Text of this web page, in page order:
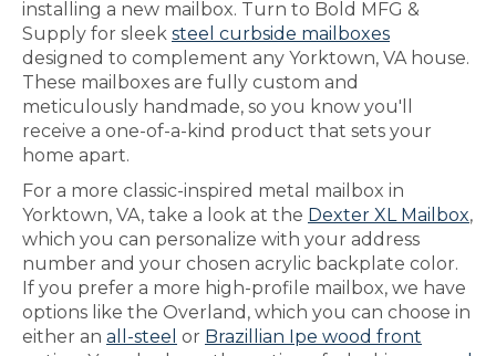
installing a new mailbox. Turn to Bold MFG &
Supply for sleek steel curbside mailboxes
designed to complement any Yorktown, VA house.
These mailboxes are fully custom and
meticulously handmade, so you know you'll
receive a one-of-a-kind product that sets your
home apart.
For a more classic-inspired metal mailbox in
Yorktown, VA, take a look at the Dexter XL Mailbox,
which you can personalize with your address
number and your chosen acrylic backplate color.
If you prefer a more high-profile mailbox, we have
options like the Overland, which you can choose in
either an all-steel or Brazillian Ipe wood front